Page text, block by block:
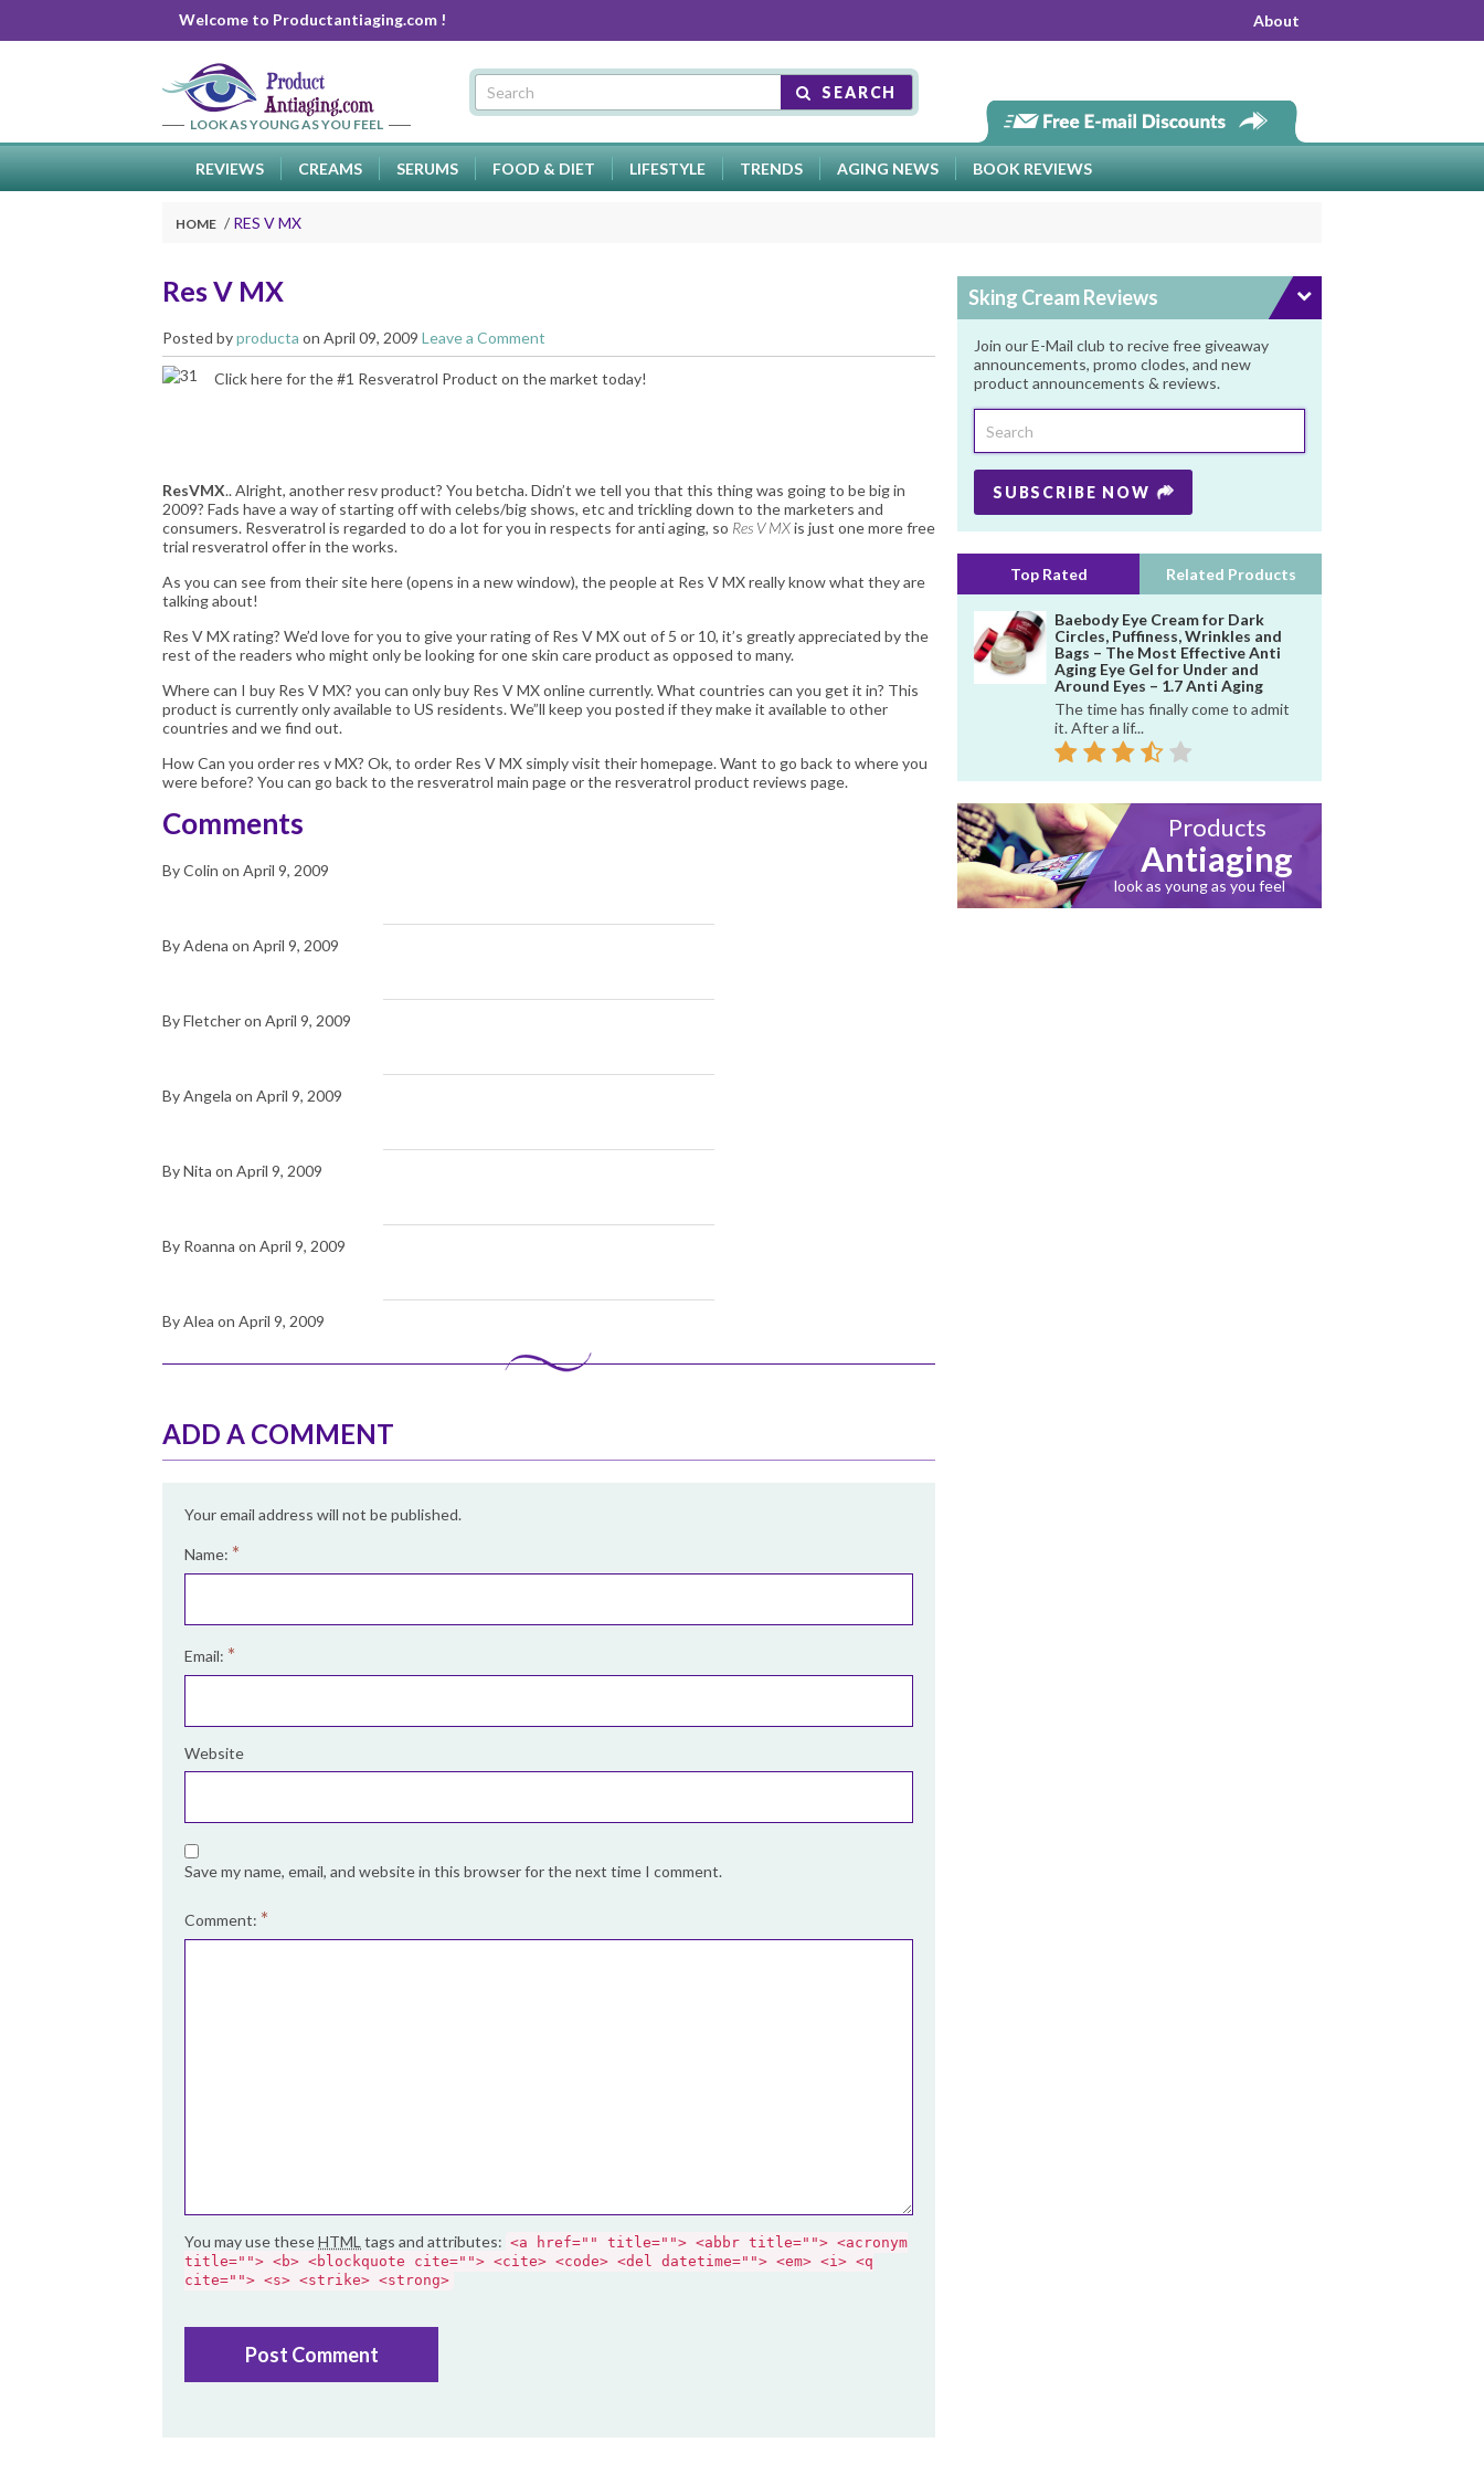
Welcome to Productantiaging.com ! About
LOOK AS YOUNG AS YOU FEEL
SEARCH
REVIEWS CREAMS SERUMS FOOD & DIET LIFESTYLE TRENDS AGING NEWS BOOK REVIEWS
HOME RES V MX
Res V MX
Posted byproducta on April 09, 2009 Leave a Comment
Click herefor the #1 Resveratrol Product on the market today!
ResVMX.. Alright, another resv product? You betcha. Didn’t we tell you that this thing was going to be big in
2009? Fads have a way of starting off with celebs/big shows, etc and trickling down to the marketers and
consumers. Resveratrol is regarded to do a lot for you in respects for anti aging, so Res V MXis just one more free
trial resveratrol offer in the works.
As you can see from their sitehere(opens in a new window), the people at Res V MX really know what they are
talking about!
Res V MXrating? We’d love for you to give your rating of Res V MX out of 5 or 10, it’s greatly appreciated by the
rest of the readers who might only be looking for one skin care product as opposed to many.
Where can I buy Res V MX? you can only buy Res V MX online currently. What countries can you get it in? This
product is currently only available to US residents. We”ll keep you posted if they make it available to other
countries and we find out.
How Can you order res v MX? Ok, to order Res V MX simply visit their homepage. Want to go back to where you
were before? You can go back to theresveratrol main page or theresveratrol product reviews page.
Comments
By Colin on April 9, 2009
By Adena on April 9, 2009
By Fletcher on April 9, 2009
By Angela on April 9, 2009
By Nita on April 9, 2009
By Roanna on April 9, 2009
By Alea on April 9, 2009
ADD A COMMENT
Your email address will not be published.
Name: *
Email: *
Website
Save my name, email, and website in this browser for the next time I comment.
Comment: *
You may use theseHTML tags and attributes: <a href="" title=""> <abbr title=""> <acronym
title=""> <b> <blockquote cite=""> <cite> <code> <del datetime=""> <em> <i> <q
cite=""> <s> <strike> <strong>
Sking Cream Reviews
Join our E-Mail club to recive free giveaway
announcements, promo clodes, and new
product announcements & reviews.
SUBSCRIBE NOW
Top Rated Related Products
Baebody Eye Cream for Dark
Circles, Puffiness, Wrinkles and
Bags – The Most Effective Anti
Aging Eye Gel for Under and
Around Eyes – 1.7 Anti Aging
The time has finally come to admit
it. After a lif...
Products
Antiaging
look as young as you feel